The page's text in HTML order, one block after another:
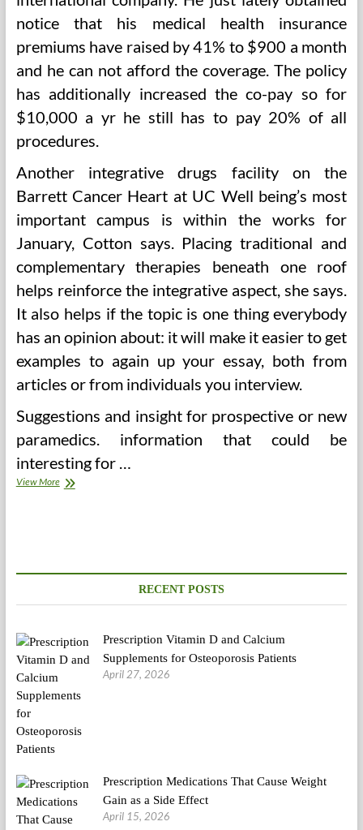
notice that his medical health insurance
premiums have raised by 41% to $900 a month
and he can not afford the coverage. The policy
has additionally increased the co-pay so for
$10,000 a yr he still has to pay 20% of all
procedures.
Another integrative drugs facility on the
Barrett Cancer Heart at UC Well being’s most
important campus is within the works for
January, Cotton says. Placing traditional and
complementary therapies beneath one roof
helps reinforce the integrative aspect, she says.
It also helps if the topic is one thing everybody
has an opinion about: it will make it easier to get
examples to again up your essay, both from
articles or from individuals you interview.
Suggestions and insight for prospective or new
paramedics. information that could be
interesting for …
View MoreAmerica’s
RECENT POSTS
Prescription Vitamin D and Calcium
Supplements for Osteoporosis Patients
April 27, 2026
Prescription Medications That Cause Weight
Gain as a Side Effect
April 15, 2026